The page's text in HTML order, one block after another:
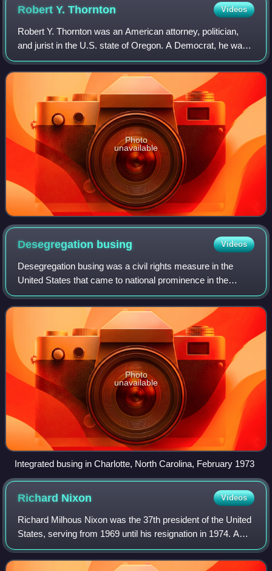
Robert Y.Thornton Videos
Robert Y. Thornton was an American attorney, politician,
and jurist in the U.S. state of Oregon. A Democrat, he was
the second-longest serving Oregon Attorney General in the
state's history, holding t
Photo
unavailable
Desegregation busing Videos
Desegregation busing was a civil rights measure in the
United States that came to national prominence in the
1970s. The goal of desegregation busing was to diversify
the racial make-up of public schoo
Photo
unavailable
Integrated busing in Charlotte, North Carolina, February 1973
Richard Nixon Videos
Richard Milhous Nixon was the 37th president of the United
States, serving from 1969 until his resignation in 1974. A
member of the Republican Party, he represented California
in both houses of the Un